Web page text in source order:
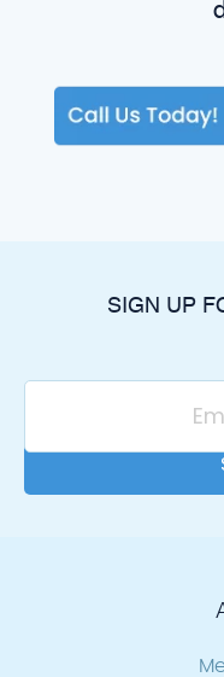
SIGN UP